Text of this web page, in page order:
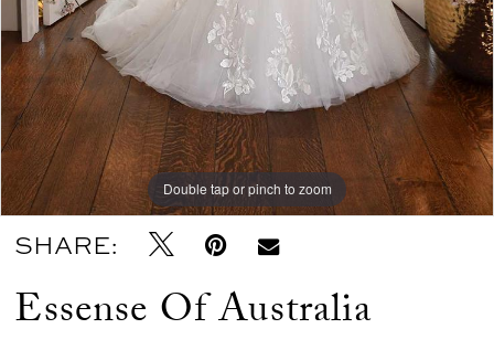
Double tap or pinch to zoom
Double tap or pinch to zoom
Double tap or pinch to zoom
SHARE:
Essense Of Australia